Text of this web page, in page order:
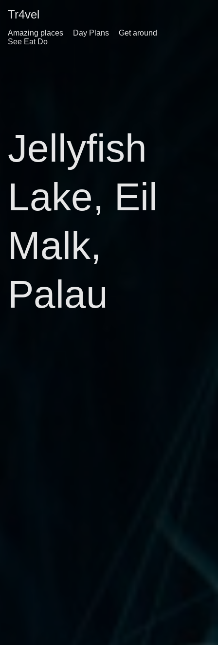
Tr4vel
Amazing places Day Plans
Get around
See Eat Do
Jellyfish
Lake, Eil
Malk,
Palau